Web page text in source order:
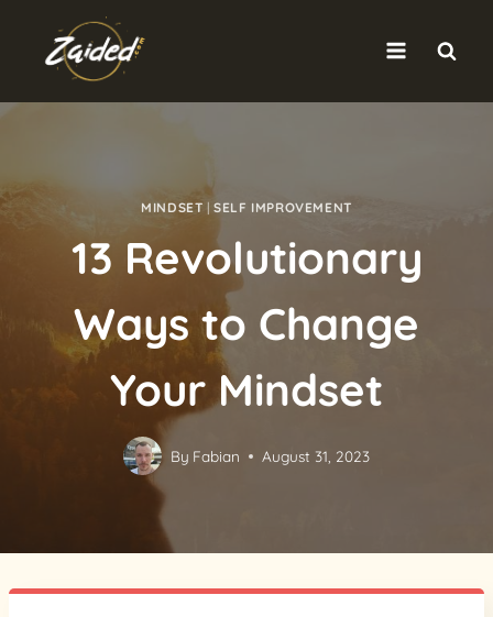
content
MINDSET |SELF IMPROVEMENT
13 Revolutionary
Ways to Change
Your Mindset
By Fabian August 31, 2023